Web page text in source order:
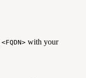
<FQDN> with your